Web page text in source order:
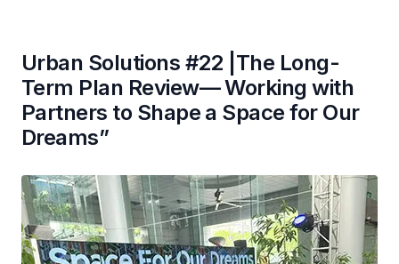
Urban Solutions #22 |The Long-
Term Plan Review— Working with
Partners to Shape a Space for Our
Dreams”